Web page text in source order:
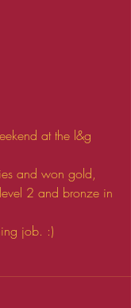
at the l&g
and won gold,
2 and bronze in
job. :)